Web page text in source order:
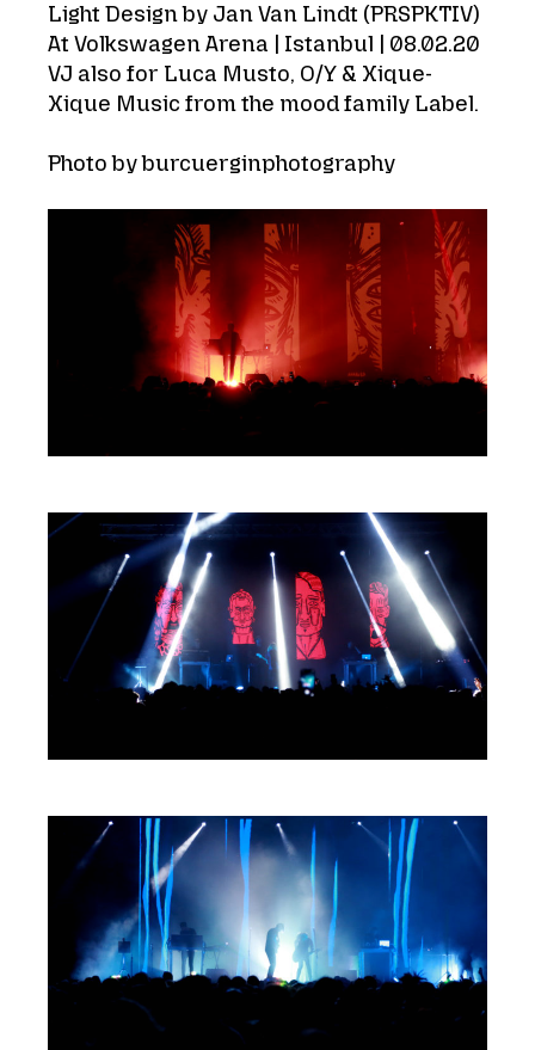
Light Design by Jan Van Lindt (PRSPKTIV)
At Volkswagen Arena | Istanbul | 08.02.20
VJ also for Luca Musto, O/Y & Xique-
Xique Music from the mood family Label.
Photo by burcuerginphotography